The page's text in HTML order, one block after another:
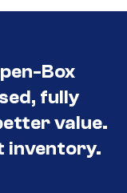
Box
fully
value.
inventory.